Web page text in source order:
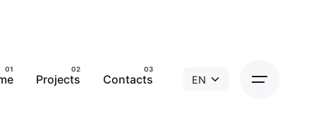
Projects Contacts